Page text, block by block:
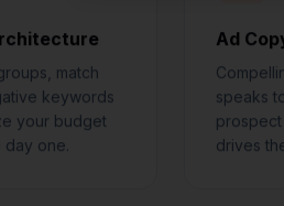
match
keywords
your budget
one.
Ad
speaks
drives